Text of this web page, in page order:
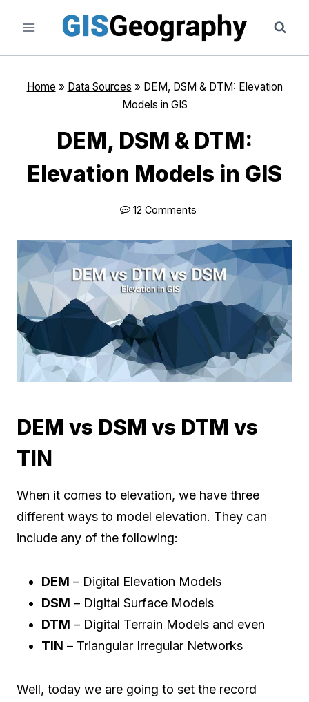
content
Home » Data Sources » DEM, DSM & DTM: Elevation
Models in GIS
DEM, DSM & DTM:
Elevation Models in GIS
12 Comments
DEM vs DSM vs DTM vs
TIN
When it comes to elevation, we have three
different ways to model elevation. They can
include any of the following:
DEM – Digital Elevation Models
DSM – Digital Surface Models
DTM – Digital Terrain Models and even
TIN – Triangular Irregular Networks
Well, today we are going to set the record